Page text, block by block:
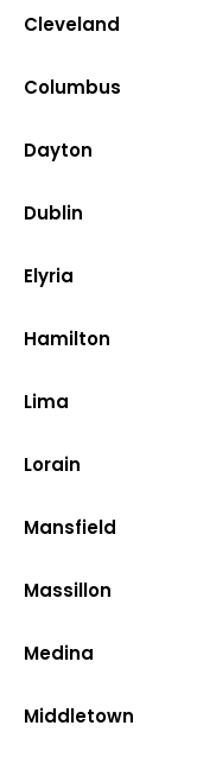
Cleveland
Columbus
Dayton
Dublin
Elyria
Hamilton
Lima
Lorain
Mansfield
Massillon
Medina
Middletown